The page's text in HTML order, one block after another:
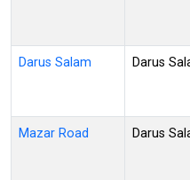
Darus Salam Darus
Mazar Road Darus